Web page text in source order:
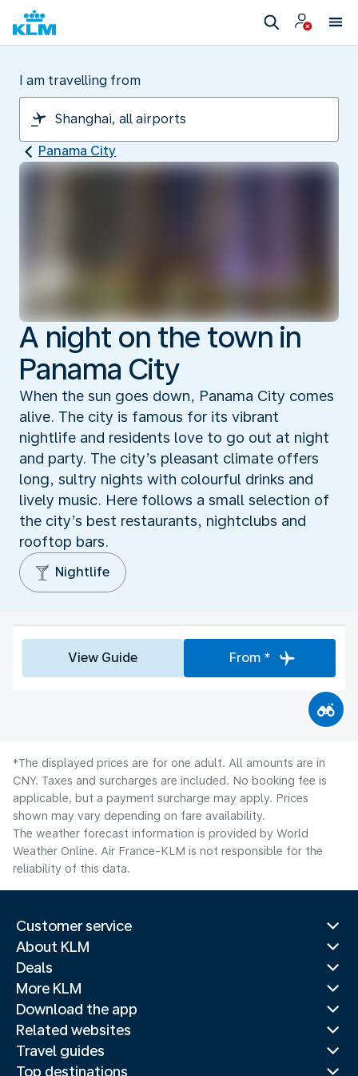
I am travelling from
Panama City
A night on the town in
Panama City
When the sun goes down, Panama City comes
alive. The city is famous for its vibrant
nightlife and residents love to go out at night
and party. The city’s pleasant climate offers
long, sultry nights with colourful drinks and
lively music. Here follows a small selection of
the city’s best restaurants, nightclubs and
rooftop bars.
Nightlife
View Guide From *
*The displayed prices are for one adult. All amounts are in
CNY. Taxes and surcharges are included. No booking fee is
applicable, but a payment surcharge may apply. Prices
shown may vary depending on fare availability.
The weather forecast information is provided by World
Weather Online. Air France-KLM is not responsible for the
reliability of this data.
Customer service
About KLM
Deals
More KLM
Download the app
Related websites
Travel guides
Top destinations